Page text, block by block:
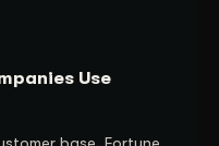
Use